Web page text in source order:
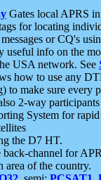
Gates local APRS
for locating
or CQ's
useful info on the
USA network. See
how to use any
to make sure every
2-way
System for
the D7 HT.
channel for
area of the country.